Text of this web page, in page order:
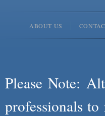
ABOUT US
Please Note:
professionals